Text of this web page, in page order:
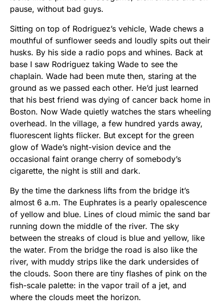
pause, without bad guys.
Sitting on top of Rodriguez’s vehicle, Wade chews a
mouthful of sunflower seeds and loudly spits out their
husks. By his side a radio pops and whines. Back at
base I saw Rodriguez taking Wade to see the
chaplain. Wade had been mute then, staring at the
ground as we passed each other. He’d just learned
that his best friend was dying of cancer back home in
Boston. Now Wade quietly watches the stars wheeling
overhead. In the village, a few hundred yards away,
fluorescent lights flicker. But except for the green
glow of Wade’s night-vision device and the
occasional faint orange cherry of somebody’s
cigarette, the night is still and dark.
By the time the darkness lifts from the bridge it’s
almost 6 a.m. The Euphrates is a pearly opalescence
of yellow and blue. Lines of cloud mimic the sand bar
running down the middle of the river. The sky
between the streaks of cloud is blue and yellow, like
the water. From the bridge the road is also like the
river, with muddy strips like the dark undersides of
the clouds. Soon there are tiny flashes of pink on the
fish-scale palette: in the vapor trail of a jet, and
where the clouds meet the horizon.